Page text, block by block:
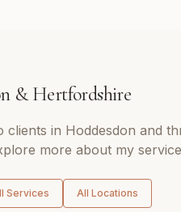
&Hertfordshire
clients in Hoddesdon and
more about my
Services All Locations